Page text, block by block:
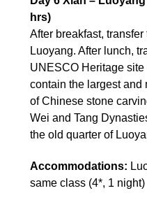
hrs)
After breakfast,
Luoyang. After lunch,
UNESCO Heritage
contain the largest and
of Chinese stone
Wei and Tang
the old quarter of
Accommodations:
same class (4*, 1 night)